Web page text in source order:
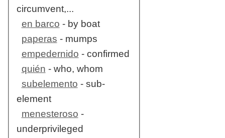
circumvent,...
en barco - by boat
paperas - mumps
empedernido - confirmed
quién - who, whom
subelemento - sub-
element
menesteroso -
underprivileged